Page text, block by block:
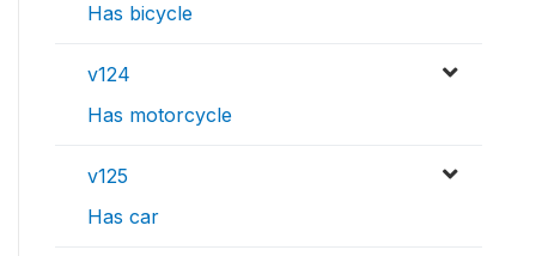
Has bicycle
v124
Has motorcycle
v125
Has car